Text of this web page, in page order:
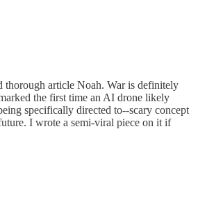
thorough article Noah. War is definitely
the first time an AI drone likely
specifically directed to--scary concept
I wrote a semi-viral piece on it if